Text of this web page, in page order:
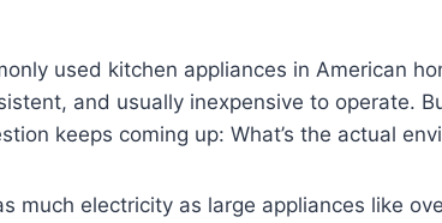
used kitchen appliances in American
and usually inexpensive to operate.
keeps coming up: What’s the actual
much electricity as large appliances like